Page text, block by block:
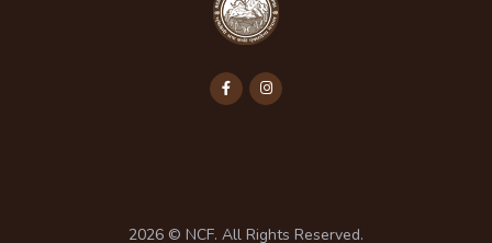
2026 © NCF. All Rights Reserved.